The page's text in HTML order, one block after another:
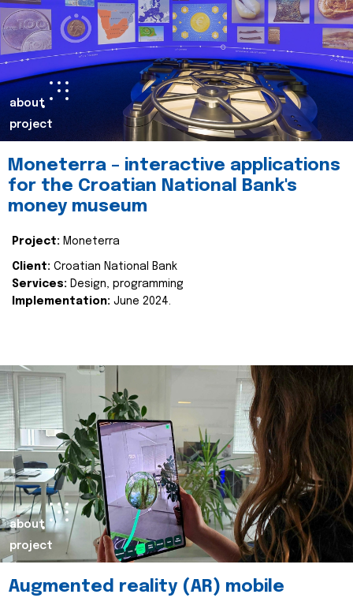
about
project
Moneterra – interactive applications
for the Croatian National Bank's
money museum
Project: Moneterra
Client: Croatian National Bank
Services: Design, programming
Implementation: June 2024.
about
project
Augmented reality (AR) mobile